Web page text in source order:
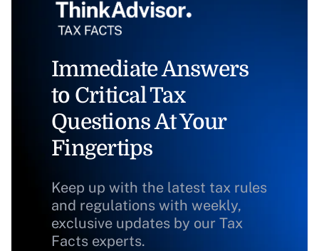
Immediate Answers
to Critical Tax
Questions At Your
Fingertips
Keep up with the latest tax rules
and regulations with weekly,
exclusive updates by our Tax
Facts experts.